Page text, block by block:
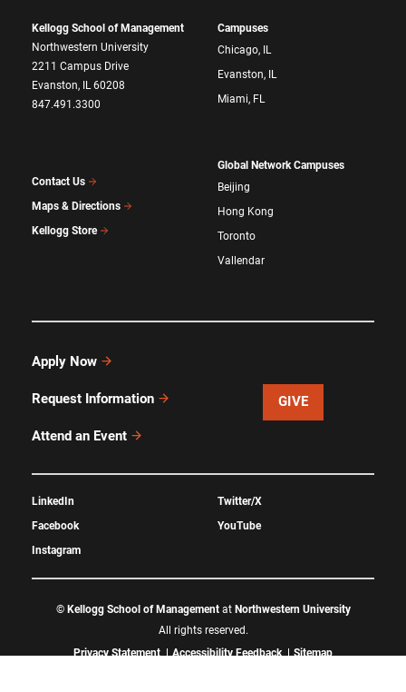
Kellogg School of Management
Northwestern University
2211 Campus Drive
Evanston, IL 60208
847.491.3300
Contact Us
Maps & Directions
Kellogg Store
Campuses
Chicago, IL
Evanston, IL
Miami, FL
Global Network Campuses
Beijing
Hong Kong
Toronto
Vallendar
Apply Now
Request Information
Attend an Event
GIVE
LinkedIn
Facebook
Instagram
Twitter/X
YouTube
© Kellogg School of Managementat Northwestern University
All rights reserved.
Privacy Statement
Accessibility Feedback Sitemap